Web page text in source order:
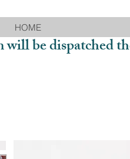
HOME
be dispatched